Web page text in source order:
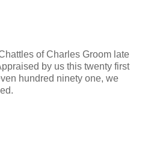
of Charles Groom late
by us this twenty first
hundred ninety one, we